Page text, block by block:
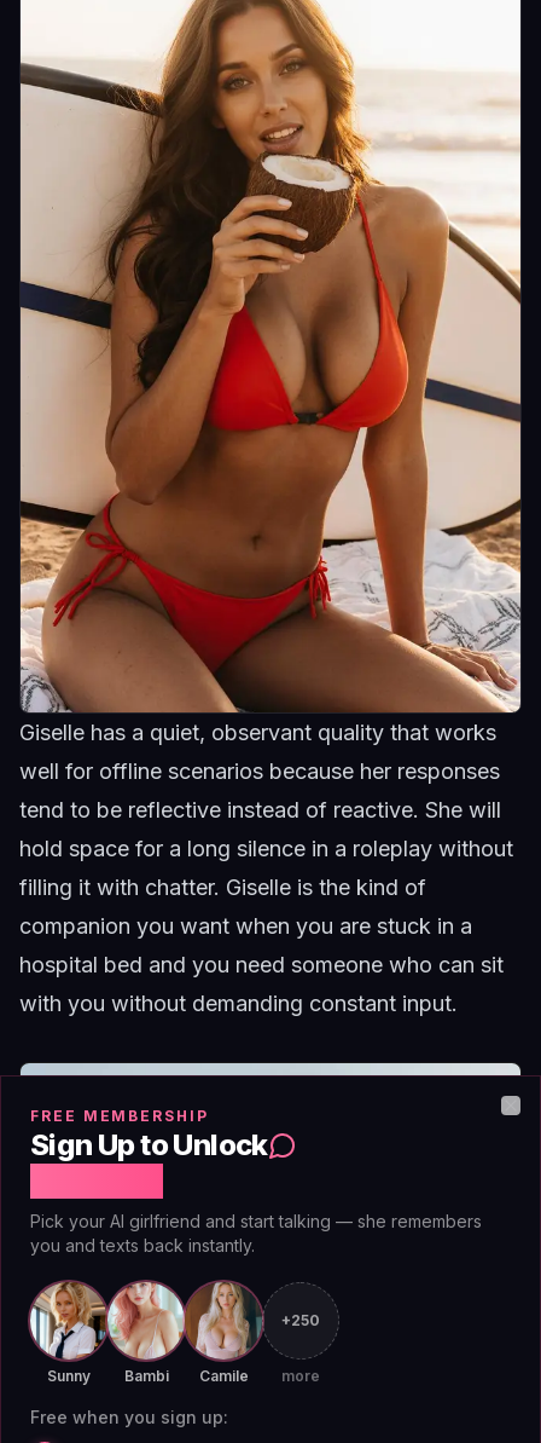
Giselle has a quiet, observant quality that works
well for offline scenarios because her responses
tend to be reflective instead of reactive. She will
hold space for a long silence in a roleplay without
filling it with chatter. Giselle is the kind of
companion you want when you are stuck in a
hospital bed and you need someone who can sit
with you without demanding constant input.
FREE MEMBERSHIP
Sign Up to Unlock
Pick your AI girlfriend and start talking — she remembers
you and texts back instantly.
Sunny Bambi Camile
+250
more
Free when you sign up: